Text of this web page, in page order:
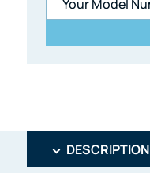
DESCRIPTION